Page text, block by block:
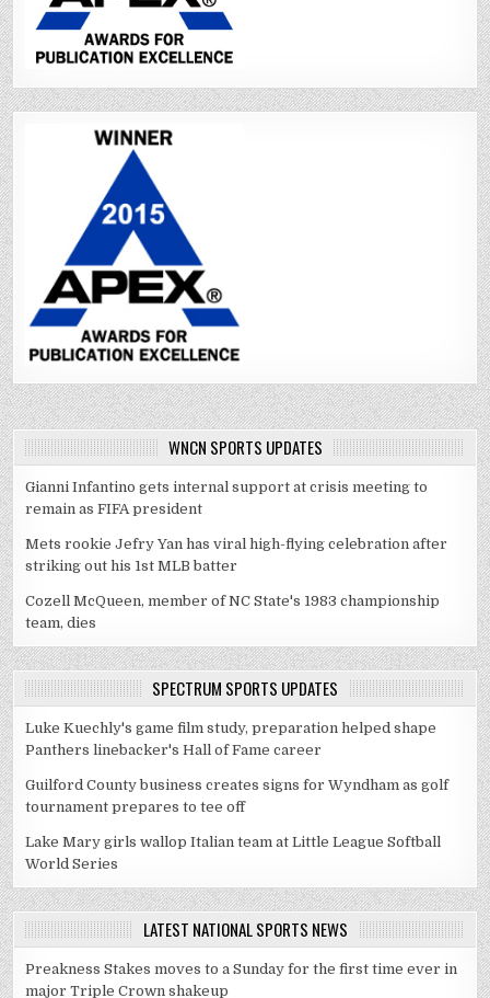
WNCN SPORTS UPDATES
Gianni Infantino gets internal support at crisis meeting to
remain as FIFA president
Mets rookie Jefry Yan has viral high-flying celebration after
striking out his 1st MLB batter
Cozell McQueen, member of NC State's 1983 championship
team, dies
SPECTRUM SPORTS UPDATES
Luke Kuechly's game film study, preparation helped shape
Panthers linebacker's Hall of Fame career
Guilford County business creates signs for Wyndham as golf
tournament prepares to tee off
Lake Mary girls wallop Italian team at Little League Softball
World Series
LATEST NATIONAL SPORTS NEWS
Preakness Stakes moves to a Sunday for the first time ever in
major Triple Crown shakeup